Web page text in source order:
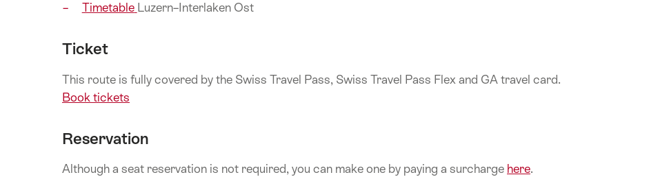
Timetable Luzern–Interlaken Ost
Ticket
This route is fully covered by the Swiss Travel Pass, Swiss Travel Pass Flex and GA travel card.
Book tickets
Reservation
Although a seat reservation is not required, you can make one by paying a surcharge here.